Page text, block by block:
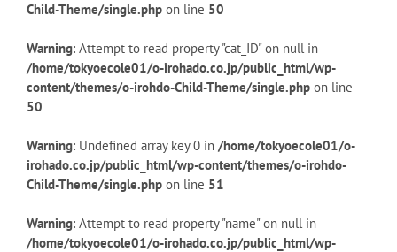
Child-Theme/single.php on line 50
Warning: Attempt to read property "cat_ID" on null in
/home/tokyoecole01/o-irohado.co.jp/public_html/wp-
content/themes/o-irohdo-Child-Theme/single.php on line
50
Warning: Undefined array key 0 in /home/tokyoecole01/o-
irohado.co.jp/public_html/wp-content/themes/o-irohdo-
Child-Theme/single.php on line 51
Warning: Attempt to read property "name" on null in
/home/tokyoecole01/o-irohado.co.jp/public_html/wp-